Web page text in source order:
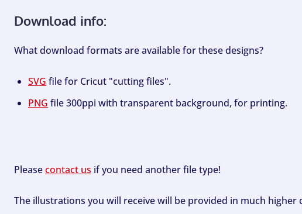
Download info:
What download formats are available for these designs?
SVG file for Cricut "cutting files".
PNG file 300ppi with transparent background, for printing.
Pleasecontact us if you need another file type!
The illustrations you will receive will be provided in much